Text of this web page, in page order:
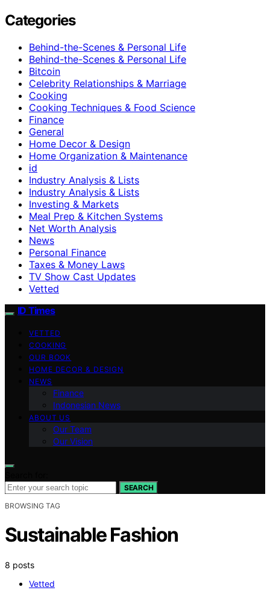
Categories
Behind-the-Scenes & Personal Life
Behind-the-Scenes & Personal Life
Bitcoin
Celebrity Relationships & Marriage
Cooking
Cooking Techniques & Food Science
Finance
General
Home Decor & Design
Home Organization & Maintenance
id
Industry Analysis & Lists
Industry Analysis & Lists
Investing & Markets
Meal Prep & Kitchen Systems
Net Worth Analysis
News
Personal Finance
Taxes & Money Laws
TV Show Cast Updates
Vetted
ID Times
VETTED
COOKING
OUR BOOK
HOME DECOR & DESIGN
NEWS
Finance
Indonesian News
ABOUT US
Our Team
Our Vision
SEARCH
BROWSING TAG
Sustainable Fashion
8 posts
Vetted